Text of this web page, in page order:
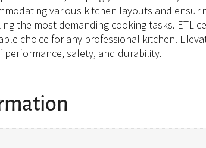
various kitchen layouts and
the most demanding cooking tasks. ETL
choice for any professional kitchen.
safety, and durability.